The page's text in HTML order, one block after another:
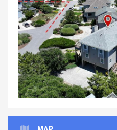
Previous